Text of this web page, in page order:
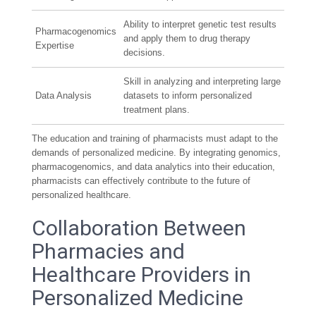
Pharmacogenomics
Expertise
Ability to interpret genetic test results
and apply them to drug therapy
decisions.
Data Analysis
Skill in analyzing and interpreting large
datasets to inform personalized
treatment plans.
The education and training of pharmacists must adapt to the
demands of personalized medicine. By integrating genomics,
pharmacogenomics, and data analytics into their education,
pharmacists can effectively contribute to the future of
personalized healthcare.
Collaboration Between
Pharmacies and
Healthcare Providers in
Personalized Medicine